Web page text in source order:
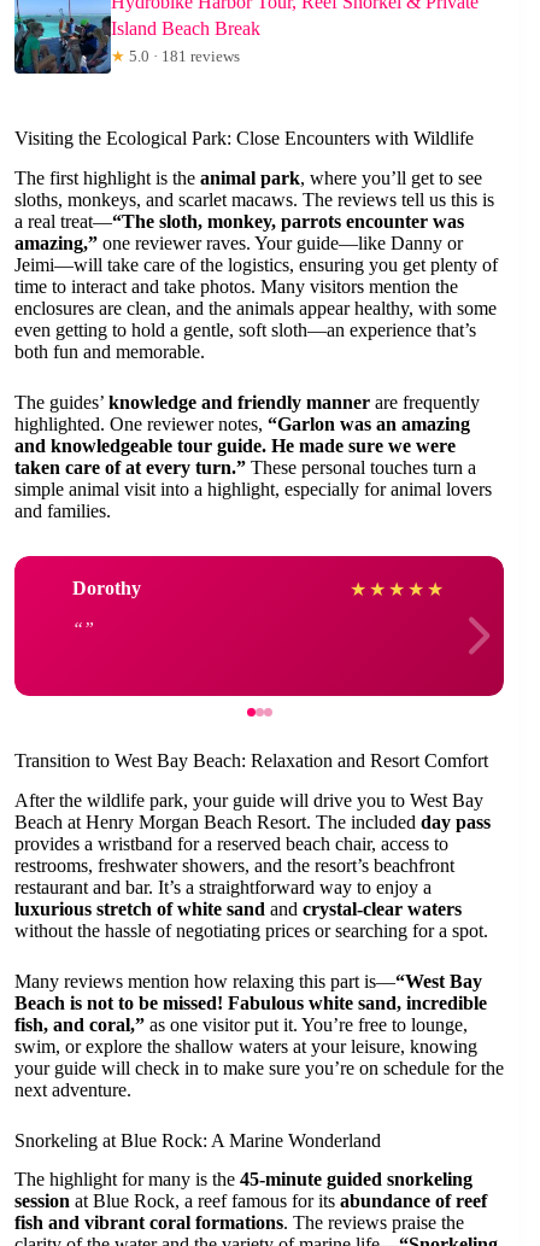
Island Beach Break
★ 5.0 · 181 reviews
Visiting the Ecological Park: Close Encounters with Wildlife
The first highlight is the animal park, where you’ll get to see
sloths, monkeys, and scarlet macaws. The reviews tell us this is
a real treat—“The sloth, monkey, parrots encounter was
amazing,” one reviewer raves. Your guide—like Danny or
Jeimi—will take care of the logistics, ensuring you get plenty of
time to interact and take photos. Many visitors mention the
enclosures are clean, and the animals appear healthy, with some
even getting to hold a gentle, soft sloth—an experience that’s
both fun and memorable.
The guides’ knowledge and friendly manner are frequently
highlighted. One reviewer notes, “Garlon was an amazing
and knowledgeable tour guide. He made sure we were
taken care of at every turn.” These personal touches turn a
simple animal visit into a highlight, especially for animal lovers
and families.
Dorothy ★ ★ ★ ★ ★
Transition to West Bay Beach: Relaxation and Resort Comfort
After the wildlife park, your guide will drive you to West Bay
Beach at Henry Morgan Beach Resort. The included day pass
provides a wristband for a reserved beach chair, access to
restrooms, freshwater showers, and the resort’s beachfront
restaurant and bar. It’s a straightforward way to enjoy a
luxurious stretch of white sand and crystal-clear waters
without the hassle of negotiating prices or searching for a spot.
Many reviews mention how relaxing this part is—“West Bay
Beach is not to be missed! Fabulous white sand, incredible
fish, and coral,” as one visitor put it. You’re free to lounge,
swim, or explore the shallow waters at your leisure, knowing
your guide will check in to make sure you’re on schedule for the
next adventure.
Snorkeling at Blue Rock: A Marine Wonderland
The highlight for many is the 45-minute guided snorkeling
session at Blue Rock, a reef famous for its abundance of reef
fish and vibrant coral formations. The reviews praise the